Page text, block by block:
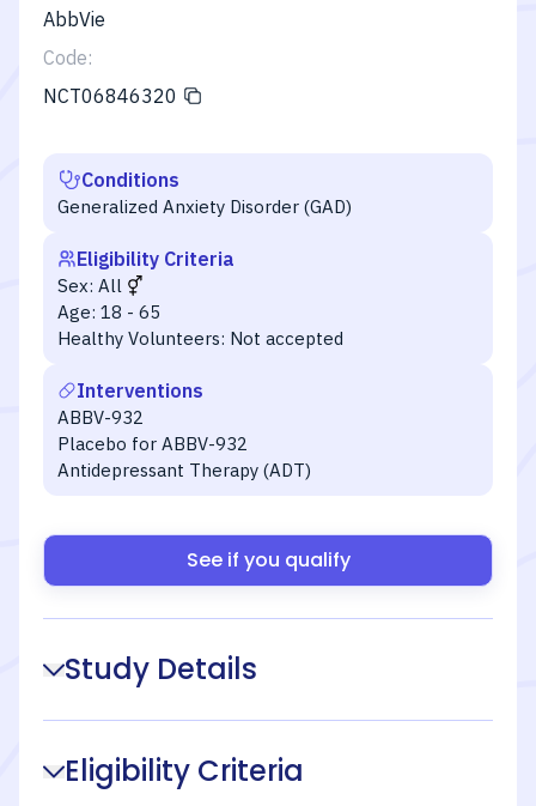
AbbVie
Code:
NCT06846320
Conditions
Generalized Anxiety Disorder (GAD)
Eligibility Criteria
Sex: All
Age: 18 - 65
Healthy Volunteers: Not accepted
Interventions
ABBV-932
Placebo for ABBV-932
Antidepressant Therapy (ADT)
See if you qualify
Study Details
Eligibility Criteria